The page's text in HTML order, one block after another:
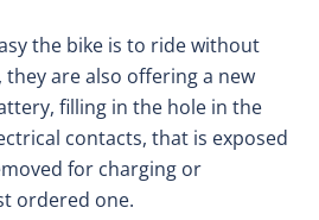
the bike is to ride without
are also offering a new
filling in the hole in the
contacts, that is exposed
for charging or
ordered one.